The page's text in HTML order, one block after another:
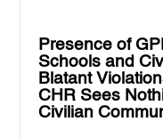
Presence of
Schools and
Blatant
CHR Sees
Civilian